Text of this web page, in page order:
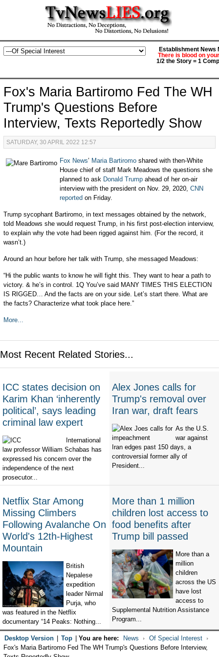
Establishment News
There is blood on
1/2 the Story = 1
Fox's Maria Bartiromo Fed The WH
Trump's Questions Before
Interview, Texts Reportedly Show
SATURDAY, 30 APRIL 2022 12:57
Fox News’ Maria Bartiromoshared with then-White
House chief of staff Mark Meadows the questions she
planned to ask Donald Trumpahead of her on-air
interview with the president on Nov. 29, 2020, CNN
reported on Friday.
Trump sycophant Bartiromo, in text messages obtained by the network,
told Meadows she would request Trump, in his first post-election interview,
to explain why the vote had been rigged against him. (For the record, it
wasn’t.)
Around an hour before her talk with Trump, she messaged Meadows:
“Hi the public wants to know he will fight this. They want to hear a path to
victory. & he’s in control. 1Q You’ve said MANY TIMES THIS ELECTION
IS RIGGED… And the facts are on your side. Let’s start there. What are
the facts? Characterize what took place here.”
More...
Most Recent Related Stories...
ICC states decision on
Karim Khan ‘inherently
political’, says leading
criminal law expert
International
law professor William Schabas has
expressed his concern over the
independence of the next
prosecutor...
Alex Jones calls for
Trump's removal over
Iran war, draft fears
As the U.S.
war against
Iran edges past 150 days, a
controversial former ally of
President...
Netflix Star Among
Missing Climbers
Following Avalanche On
World's 12th-Highest
Mountain
British
Nepalese
expedition
leader Nirmal
Purja, who
was featured in the Netflix
documentary “14 Peaks: Nothing...
More than 1 million
children lost access to
food benefits after
Trump bill passed
More than a
million
children
across the US
have lost
access to
Supplemental Nutrition Assistance
Program...
Desktop Version Top You are here: News
Of Special Interest
Fox's Maria Bartiromo Fed The WH Trump's Questions Before Interview,